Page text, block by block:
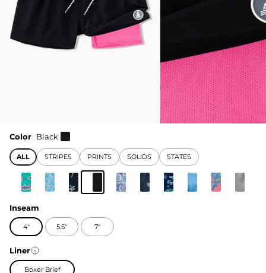
Color Black
ALL STRIPES PRINTS SOLIDS STATES
Inseam
4" 5.5" 7"
Liner
Boxer Brief